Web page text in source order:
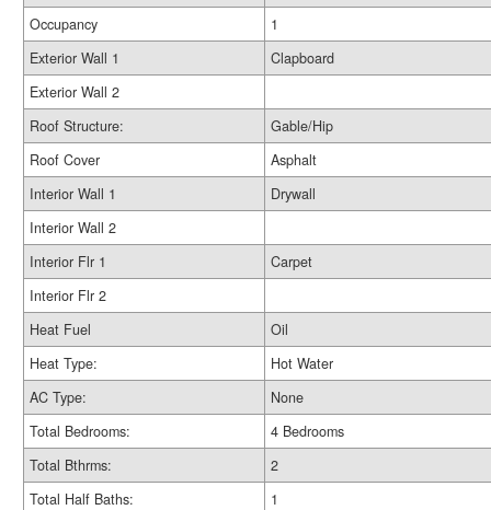
Occupancy
1
Exterior Wall 1
Clapboard
Exterior Wall 2
Roof Structure:
Gable/Hip
Roof Cover
Asphalt
Interior Wall 1
Drywall
Interior Wall 2
Interior Flr 1
Carpet
Interior Flr 2
Heat Fuel
Oil
Heat Type:
Hot Water
AC Type:
None
Total Bedrooms:
4 Bedrooms
Total Bthrms:
2
Total Half Baths:
1